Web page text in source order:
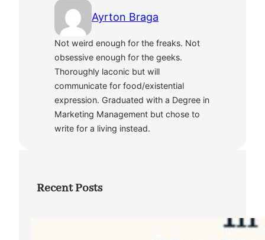
Ayrton Braga
Not weird enough for the freaks. Not
obsessive enough for the geeks.
Thoroughly laconic but will
communicate for food/existential
expression. Graduated with a Degree in
Marketing Management but chose to
write for a living instead.
Recent Posts